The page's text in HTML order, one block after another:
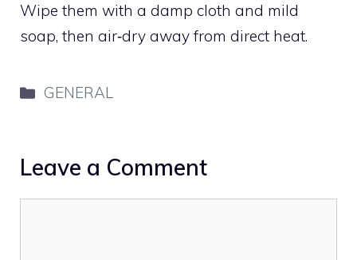
Wipe them with a damp cloth and mild
soap, then air‑dry away from direct heat.
Categories
GENERAL
Leave a Comment